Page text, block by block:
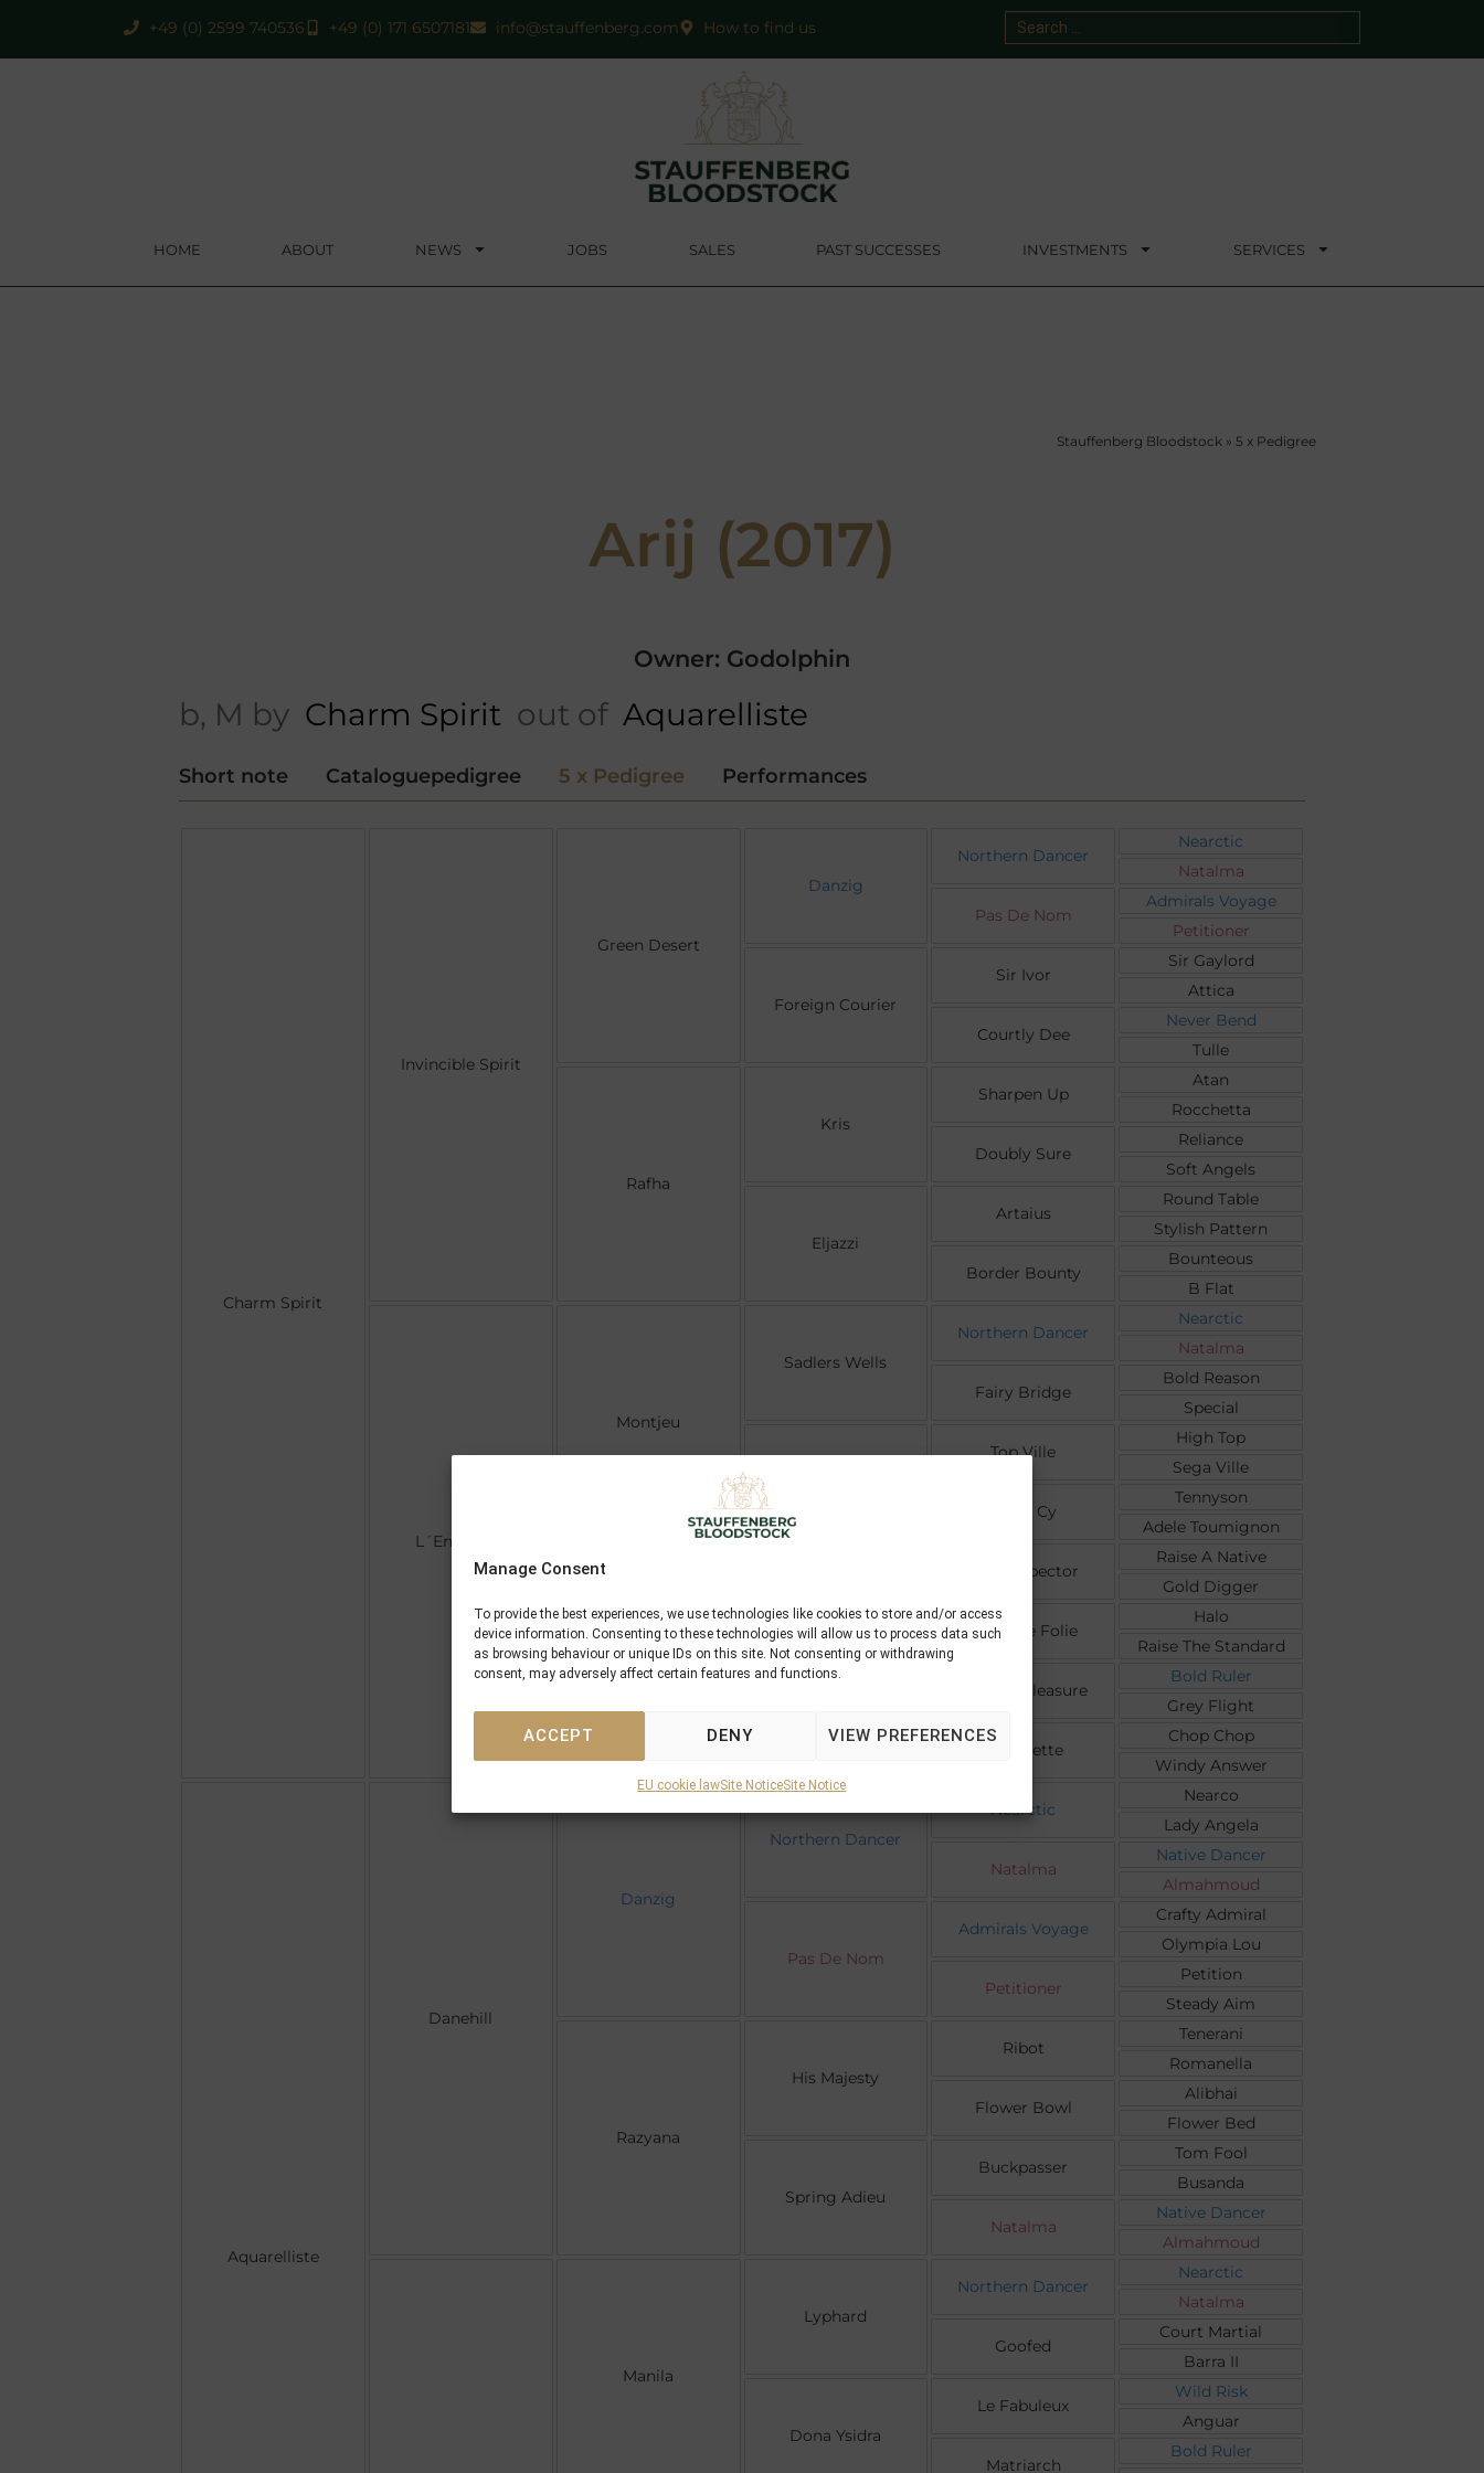
Manage Consent
To provide the best experiences, we use technologies like cookies to store and/or access
device information. Consenting to these technologies will allow us to process data such
as browsing behaviour or unique IDs on this site. Not consenting or withdrawing
consent, may adversely affect certain features and functions.
ACCEPT DENY VIEW PREFERENCES
EU cookie lawSite NoticeSite Notice
+49 (0) 2599 740536 +49 (0) 171 6507181 info@stauffenberg.com How to find us
HOME ABOUT NEWS JOBS SALES PAST SUCCESSES INVESTMENTS SERVICES
Stauffenberg Bloodstock » 5 x Pedigree
Arij (2017)
Owner: Godolphin
b, M by Charm Spirit out of Aquarelliste
Short note Cataloguepedigree 5 x Pedigree Performances
Charm Spirit
Aquarelliste
Invincible Spirit
L´Enjoleuse
Danehill
Green Desert
Rafha
Montjeu
Machaera
Danzig
Razyana
Manila
Danzig
Foreign Courier
Kris
Eljazzi
Sadlers Wells
Northern Dancer
Pas De Nom
His Majesty
Spring Adieu
Lyphard
Dona Ysidra
Northern Dancer
Pas De Nom
Sir Ivor
Courtly Dee
Sharpen Up
Doubly Sure
Artaius
Border Bounty
Northern Dancer
Fairy Bridge
Top Ville
Toute Cy
Mr Prospector
Coup De Folie
What A Pleasure
Ciboulette
Nearctic
Natalma
Admirals Voyage
Petitioner
Ribot
Flower Bowl
Buckpasser
Natalma
Northern Dancer
Goofed
Le Fabuleux
Matriarch
Nearctic
Natalma
Admirals Voyage
Petitioner
Sir Gaylord
Attica
Never Bend
Tulle
Atan
Rocchetta
Reliance
Soft Angels
Round Table
Stylish Pattern
Bounteous
B Flat
Nearctic
Natalma
Bold Reason
Special
High Top
Sega Ville
Tennyson
Adele Toumignon
Raise A Native
Gold Digger
Halo
Raise The Standard
Bold Ruler
Grey Flight
Chop Chop
Windy Answer
Nearco
Lady Angela
Native Dancer
Almahmoud
Crafty Admiral
Olympia Lou
Petition
Steady Aim
Tenerani
Romanella
Alibhai
Flower Bed
Tom Fool
Busanda
Native Dancer
Almahmoud
Nearctic
Natalma
Court Martial
Barra II
Wild Risk
Anguar
Bold Ruler